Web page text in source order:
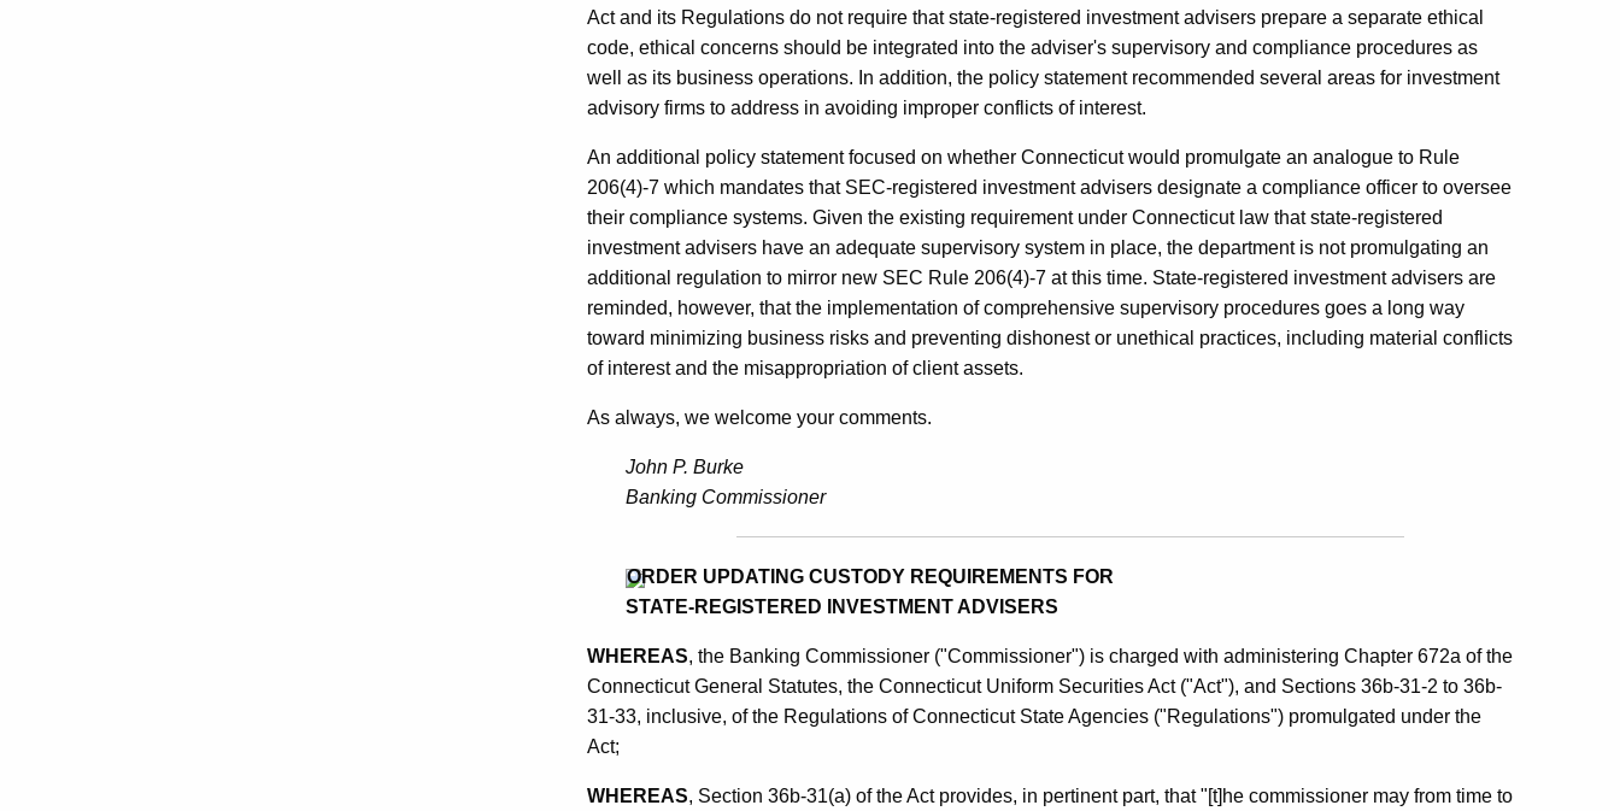
Act and its Regulations do not require that state-registered investment advisers prepare a separate ethical
code, ethical concerns should be integrated into the adviser's supervisory and compliance procedures as
well as its business operations. In addition, the policy statement recommended several areas for investment
advisory firms to address in avoiding improper conflicts of interest.
An additional policy statement focused on whether Connecticut would promulgate an analogue to Rule
206(4)-7 which mandates that SEC-registered investment advisers designate a compliance officer to oversee
their compliance systems. Given the existing requirement under Connecticut law that state-registered
investment advisers have an adequate supervisory system in place, the department is not promulgating an
additional regulation to mirror new SEC Rule 206(4)-7 at this time. State-registered investment advisers are
reminded, however, that the implementation of comprehensive supervisory procedures goes a long way
toward minimizing business risks and preventing dishonest or unethical practices, including material conflicts
of interest and the misappropriation of client assets.
As always, we welcome your comments.
John P. Burke
Banking Commissioner
ORDER UPDATING CUSTODY REQUIREMENTS FOR
STATE-REGISTERED INVESTMENT ADVISERS
WHEREAS, the Banking Commissioner ("Commissioner") is charged with administering Chapter 672a of the
Connecticut General Statutes, the Connecticut Uniform Securities Act ("Act"), and Sections 36b-31-2 to 36b-
31-33, inclusive, of the Regulations of Connecticut State Agencies ("Regulations") promulgated under the
Act;
WHEREAS, Section 36b-31(a) of the Act provides, in pertinent part, that "[t]he commissioner may from time to